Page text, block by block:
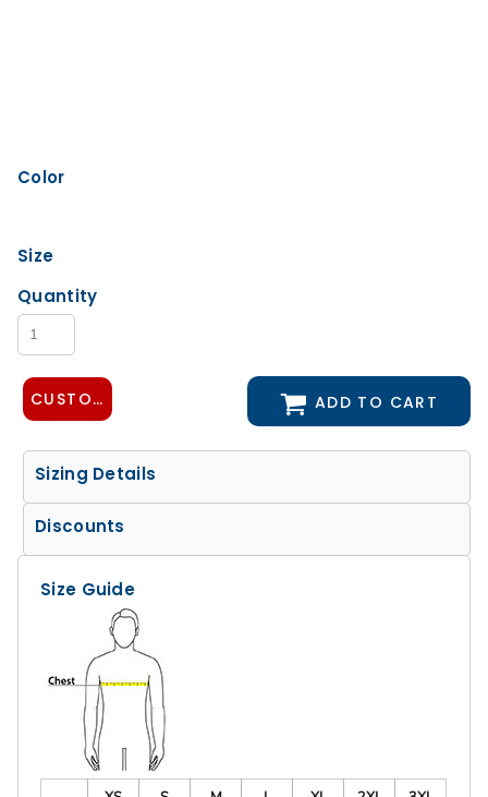
Color
Size
Quantity
CUSTOMIZE DESIGN ADD TO CART
Sizing Details
Discounts
Size Guide